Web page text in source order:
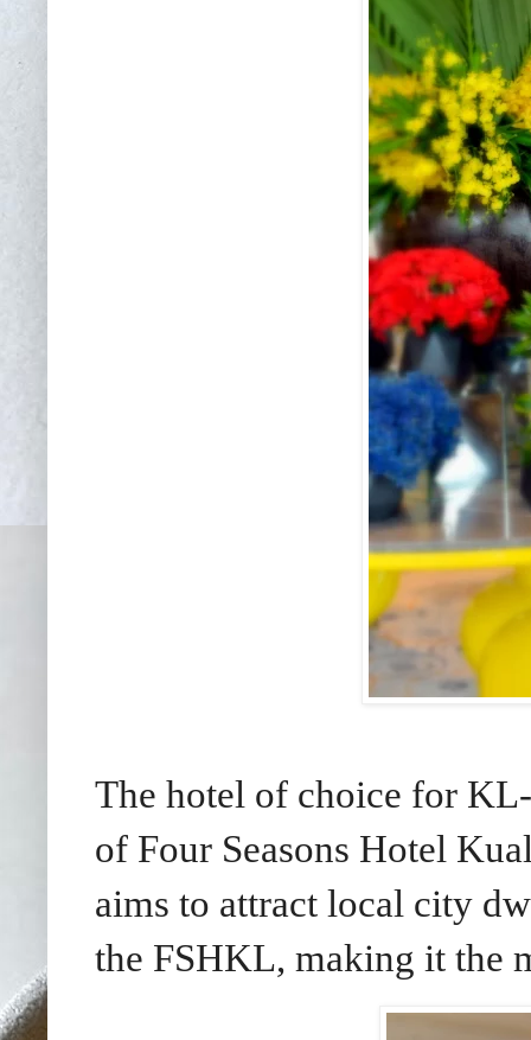
The hotel of choice for
of Four Seasons Hotel
aims to attract local city
the FSHKL, making it the